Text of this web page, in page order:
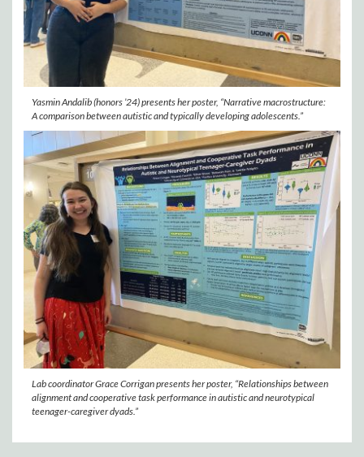
Yasmin Andalib (honors ’24) presents her poster, “Narrative macrostructure:
A comparison between autistic and typically developing adolescents.”
Lab coordinator Grace Corrigan presents her poster, “Relationships between
alignment and cooperative task performance in autistic and neurotypical
teenager-caregiver dyads.”